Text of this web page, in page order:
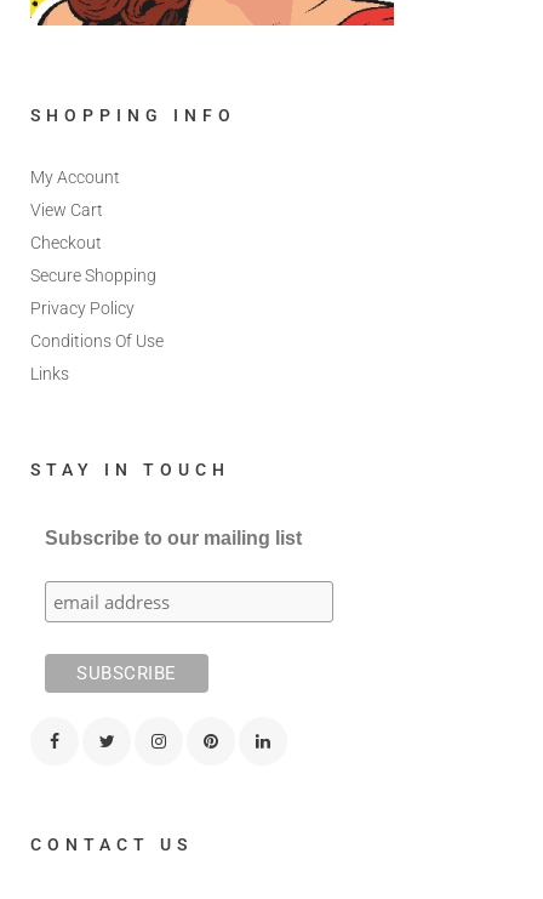
SHOPPING INFO
My Account
View Cart
Checkout
Secure Shopping
Privacy Policy
Conditions Of Use
Links
STAY IN TOUCH
Subscribe to our mailing list
CONTACT US